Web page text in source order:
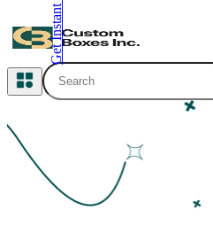
Cosmetic Packaging